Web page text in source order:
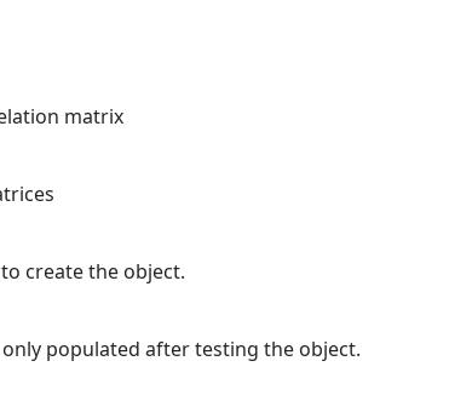
matrix
create the object.
populated after testing the object.